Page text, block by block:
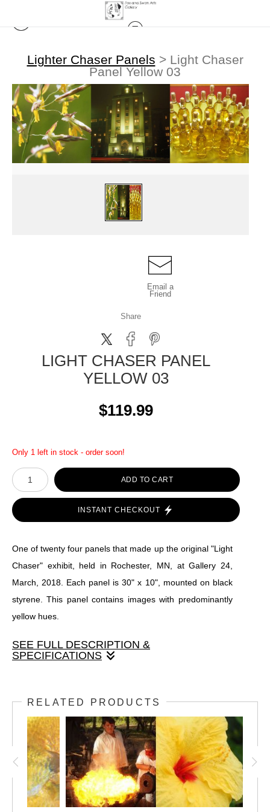
Lighter Chaser Panels > Light Chaser
Panel Yellow 03
Email a
Friend
Share
LIGHT CHASER PANEL
YELLOW 03
$119.99
Only 1 left in stock - order soon!
ADD TO CART
INSTANT CHECKOUT
One of twenty four panels that made up the original "Light
Chaser" exhibit, held in Rochester, MN, at Gallery 24,
March, 2018. Each panel is 30" x 10", mounted on black
styrene. This panel contains images with predominantly
yellow hues.
SEE FULL DESCRIPTION &
SPECIFICATIONS
styrene. This panel contains images with predominantly
yellow hues.
RELATED PRODUCTS